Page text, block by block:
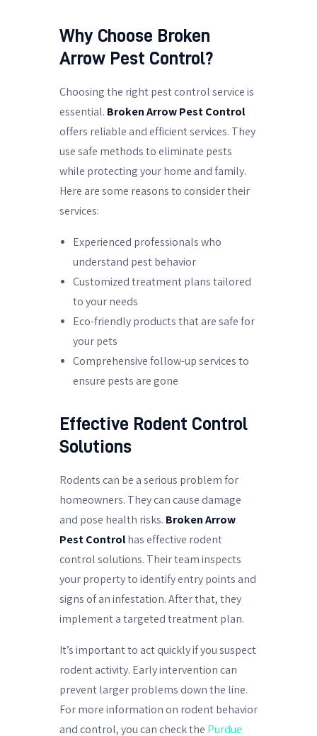
Why Choose Broken
Arrow Pest Control?
Choosing the right pest control service is
essential. Broken Arrow Pest Control
offers reliable and efficient services. They
use safe methods to eliminate pests
while protecting your home and family.
Here are some reasons to consider their
services:
Experienced professionals who
understand pest behavior
Customized treatment plans tailored
to your needs
Eco-friendly products that are safe for
your pets
Comprehensive follow-up services to
ensure pests are gone
Effective Rodent Control
Solutions
Rodents can be a serious problem for
homeowners. They can cause damage
and pose health risks. Broken Arrow
Pest Control has effective rodent
control solutions. Their team inspects
your property to identify entry points and
signs of an infestation. After that, they
implement a targeted treatment plan.
It’s important to act quickly if you suspect
rodent activity. Early intervention can
prevent larger problems down the line.
For more information on rodent behavior
and control, you can check the Purdue